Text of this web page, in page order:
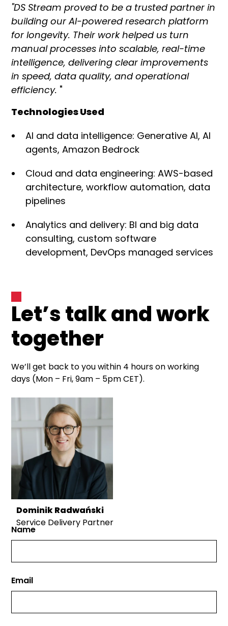
"DS Stream proved to be a trusted partner in
building our AI-powered research platform
for longevity. Their work helped us turn
manual processes into scalable, real-time
intelligence, delivering clear improvements
in speed, data quality, and operational
efficiency. "
Technologies Used
AI and data intelligence: Generative AI, AI
agents, Amazon Bedrock
Cloud and data engineering: AWS-based
architecture, workflow automation, data
pipelines
Analytics and delivery: BI and big data
consulting, custom software
development, DevOps managed services
Let’s talk and work
together
We’ll get back to you within 4 hours on working
days (Mon – Fri, 9am – 5pm CET).
Dominik Radwański
Service Delivery Partner
Name
Email